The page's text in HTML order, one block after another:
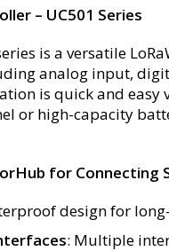
– UC501 Series
series is a versatile
analog input,
is quick and easy
or high-capacity
for Connecting
design for
: Multiple